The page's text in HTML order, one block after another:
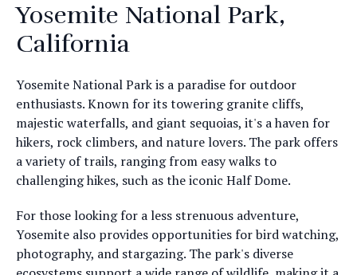
Yosemite National Park,
California
Yosemite National Park is a paradise for outdoor
enthusiasts. Known for its towering granite cliffs,
majestic waterfalls, and giant sequoias, it's a haven for
hikers, rock climbers, and nature lovers. The park offers
a variety of trails, ranging from easy walks to
challenging hikes, such as the iconic Half Dome.
For those looking for a less strenuous adventure,
Yosemite also provides opportunities for bird watching,
photography, and stargazing. The park's diverse